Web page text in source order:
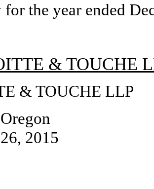
for the year ended
& TOUCHE
& TOUCHE LLP
2015